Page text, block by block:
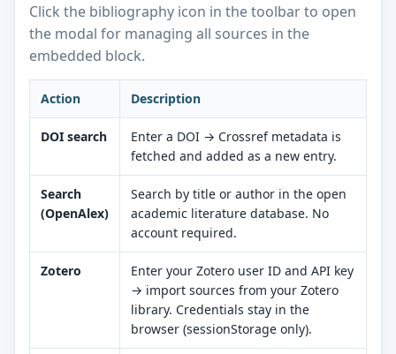
Click the bibliography icon in the toolbar to open
the modal for managing all sources in the
embedded block.
Action Description
DOI search
Enter a DOI → Crossref metadata is
fetched and added as a new entry.
Search
(OpenAlex)
Search by title or author in the open
academic literature database. No
account required.
Zotero
Enter your Zotero user ID and API key
→ import sources from your Zotero
library. Credentials stay in the
browser (sessionStorage only).